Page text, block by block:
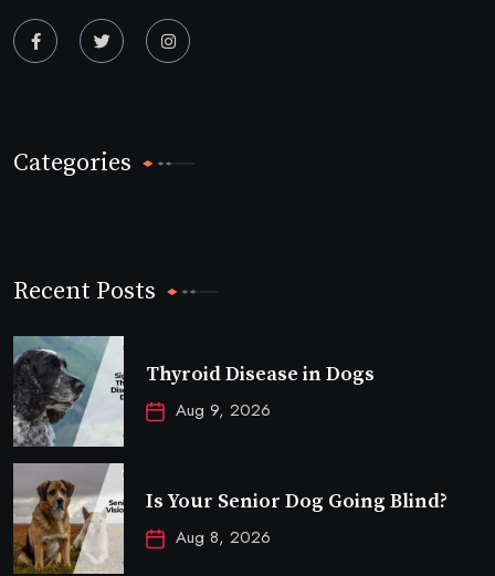
Categories
Recent Posts
Thyroid Disease in Dogs
Aug 9, 2026
Is Your Senior Dog Going Blind?
Aug 8, 2026